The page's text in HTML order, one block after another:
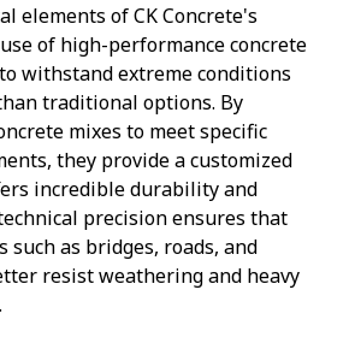
elements of CK Concrete's
of high-performance concrete
withstand extreme conditions
traditional options. By
mixes to meet specific
they provide a customized
incredible durability and
precision ensures that
such as bridges, roads, and
resist weathering and heavy